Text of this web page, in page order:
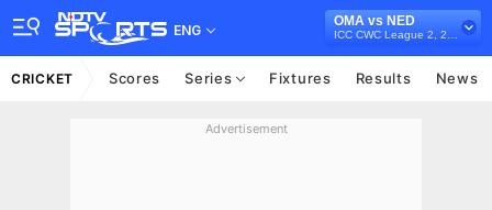
ENG
OMA vs NED
CRICKET Scores Series Fixtures Results News
Advertisement